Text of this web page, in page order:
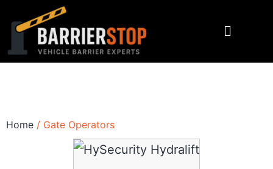
Home / Gate Operators